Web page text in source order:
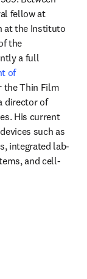
fellow at
at the Instituto
the
a full
of
the Thin Film
director of
His current
such as
integrated lab-
and cell-